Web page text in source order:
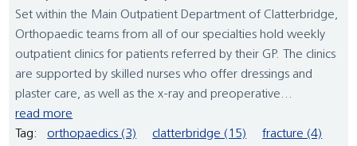
Set within the Main Outpatient Department of Clatterbridge,
Orthopaedic teams from all of our specialties hold weekly
outpatient clinics for patients referred by their GP. The clinics
are supported by skilled nurses who offer dressings and
plaster care, as well as the x-ray and preoperative...
read more
Tag:
orthopaedics (3) clatterbridge (15)
fracture (4)